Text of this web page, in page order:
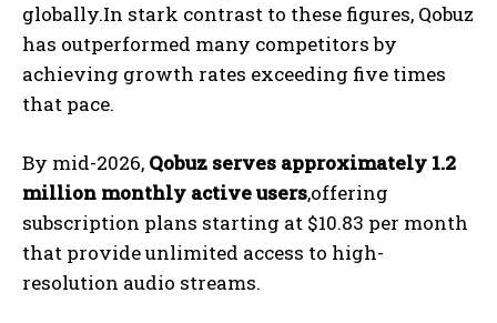
globally.In stark contrast to these figures, Qobuz
has outperformed many competitors by
achieving growth rates exceeding five times
that pace.
By mid-2026, Qobuz serves approximately 1.2
million monthly active users,offering
subscription plans starting at $10.83 per month
that provide unlimited access to high-
resolution audio streams.